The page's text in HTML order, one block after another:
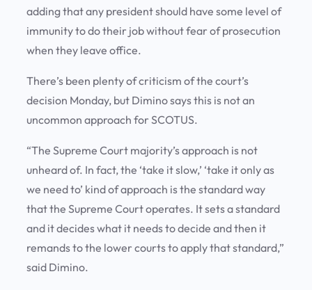
adding that any president should have some level of
immunity to do their job without fear of prosecution
when they leave office.
There’s been plenty of criticism of the court’s
decision Monday, but Dimino says this is not an
uncommon approach for SCOTUS.
“The Supreme Court majority’s approach is not
unheard of. In fact, the ‘take it slow,’ ‘take it only as
we need to’ kind of approach is the standard way
that the Supreme Court operates. It sets a standard
and it decides what it needs to decide and then it
remands to the lower courts to apply that standard,”
said Dimino.